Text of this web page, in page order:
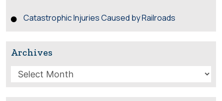
Catastrophic Injuries Caused by Railroads
Archives
Archives